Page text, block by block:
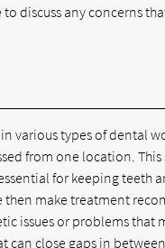
discuss any concerns
various types of dental
from one location.
for keeping teeth
then make treatment
issues or problems
close gaps in